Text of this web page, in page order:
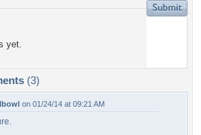
yet.
(3)
on 01/24/14 at 09:21 AM